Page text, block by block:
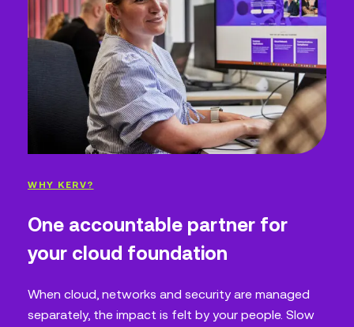
WHY KERV?
One accountable partner for
your cloud foundation
When cloud, networks and security are managed
separately, the impact is felt by your people. Slow